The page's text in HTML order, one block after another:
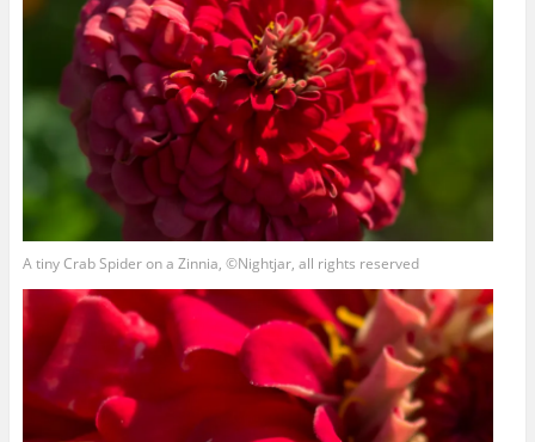
A tiny Crab Spider on a Zinnia, ©Nightjar, all rights reserved